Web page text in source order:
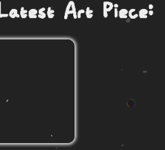
Latest Art Piece: